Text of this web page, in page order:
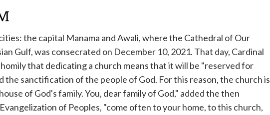
the capital Manama and Awali, where the Cathedral of Our
Gulf, was consecrated on December 10, 2021. That day, Cardinal
that dedicating a church means that it will be "reserved for
the sanctification of the people of God. For this reason, the church is
of God's family. You, dear family of God," added the then
of Peoples, "come often to your home, to this church,